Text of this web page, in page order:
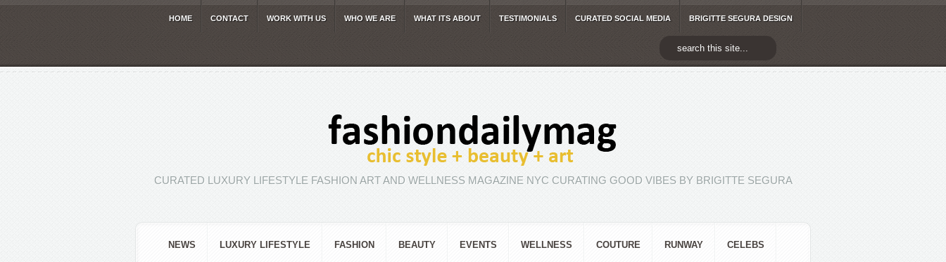
HOME CONTACT WORK WITH US WHO WE ARE WHAT ITS ABOUT TESTIMONIALS CURATED SOCIAL MEDIA BRIGITTE SEGURA DESIGN
CURATED LUXURY LIFESTYLE FASHION ART AND WELLNESS MAGAZINE NYC CURATING GOOD VIBES BY BRIGITTE SEGURA
NEWS LUXURY LIFESTYLE FASHION BEAUTY EVENTS WELLNESS COUTURE RUNWAY CELEBS